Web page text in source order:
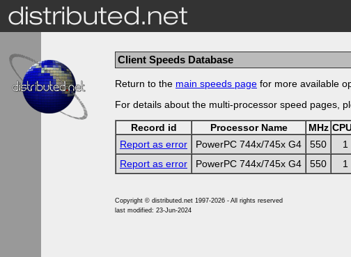
Client Speeds Database
Return to the main speeds page for more available
For details about the multi-processor speed pages,
Record id Processor Name MHz
Report as error
PowerPC 744x/745x G4 550 1
Report as error
PowerPC 744x/745x G4 550 1
Copyright © distributed.net 1997-2026 - All rights reserved
last modified: 23-Jun-2024